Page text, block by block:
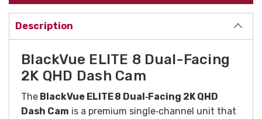
Description
BlackVue ELITE 8 Dual-Facing
2K QHD Dash Cam
The BlackVue ELITE 8 Dual‑Facing 2K QHD
Dash Cam is a premium single‑channel unit that